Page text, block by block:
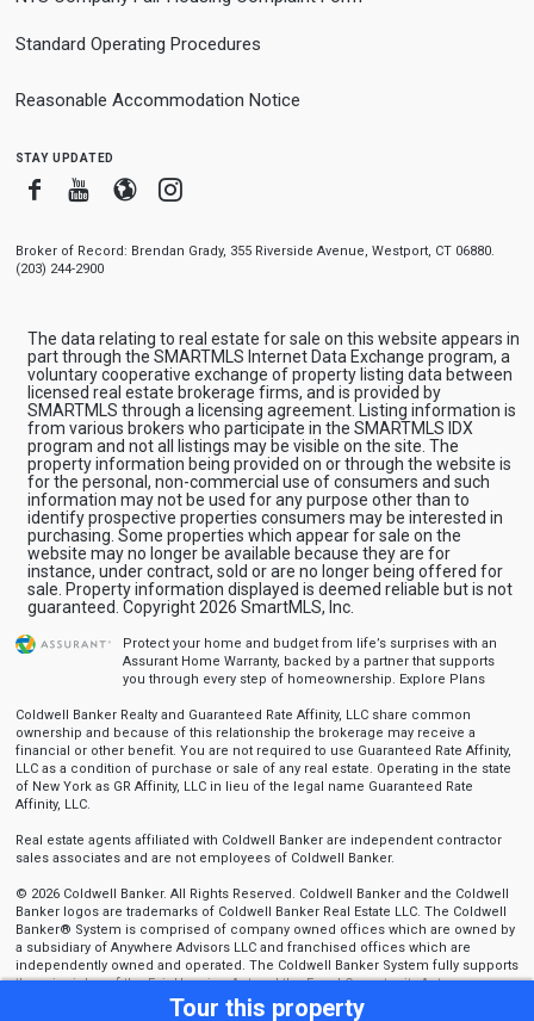
Tour this property
Standard Operating Procedures
Reasonable Accommodation Notice
stay updated
FacebookYoutube
BloggerInstagram
Broker of Record: Brendan Grady, 355 Riverside Avenue, Westport, CT 06880.
(203) 244-2900
The data relating to real estate for sale on this website appears in
part through the SMARTMLS Internet Data Exchange program, a
voluntary cooperative exchange of property listing data between
licensed real estate brokerage firms, and is provided by
SMARTMLS through a licensing agreement. Listing information is
from various brokers who participate in the SMARTMLS IDX
program and not all listings may be visible on the site. The
property information being provided on or through the website is
for the personal, non-commercial use of consumers and such
information may not be used for any purpose other than to
identify prospective properties consumers may be interested in
purchasing. Some properties which appear for sale on the
website may no longer be available because they are for
instance, under contract, sold or are no longer being offered for
sale. Property information displayed is deemed reliable but is not
guaranteed. Copyright 2026 SmartMLS, Inc.
Protect your home and budget from life’s surprises with an
Assurant Home Warranty, backed by a partner that supports
you through every step of homeownership. Explore Plans
Coldwell Banker Realty and Guaranteed Rate Affinity, LLC share common
ownership and because of this relationship the brokerage may receive a
financial or other benefit. You are not required to use Guaranteed Rate Affinity,
LLC as a condition of purchase or sale of any real estate. Operating in the state
of New York as GR Affinity, LLC in lieu of the legal name Guaranteed Rate
Affinity, LLC.
Real estate agents affiliated with Coldwell Banker are independent contractor
sales associates and are not employees of Coldwell Banker.
© 2026 Coldwell Banker. All Rights Reserved. Coldwell Banker and the Coldwell
Banker logos are trademarks of Coldwell Banker Real Estate LLC. The Coldwell
Banker® System is comprised of company owned offices which are owned by
a subsidiary of Anywhere Advisors LLC and franchised offices which are
independently owned and operated. The Coldwell Banker System fully supports
the principles of the Fair Housing Act and the Equal Opportunity Act.